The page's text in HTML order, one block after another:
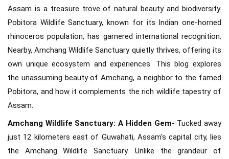
Assam is a treasure trove of natural beauty and biodiversity.
Pobitora Wildlife Sanctuary, known for its Indian one-horned
rhinoceros population, has garnered international recognition.
Nearby, Amchang Wildlife Sanctuary quietly thrives, offering its
own unique ecosystem and experiences. This blog explores
the unassuming beauty of Amchang, a neighbor to the famed
Pobitora, and how it complements the rich wildlife tapestry of
Assam.
Amchang Wildlife Sanctuary: A Hidden Gem- Tucked away
just 12 kilometers east of Guwahati, Assam's capital city, lies
the Amchang Wildlife Sanctuary. Unlike the grandeur of